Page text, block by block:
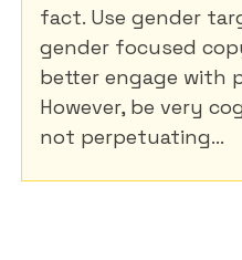
fact. Use gender
gender focused
better engage with
However, be very
not perpetuating...